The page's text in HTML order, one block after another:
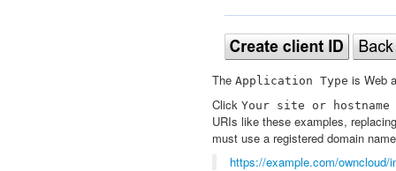
The Application Type is Web
Click Your site or hostname
URIs like these examples,
must use a registered domain
https://example.com/owncloud/